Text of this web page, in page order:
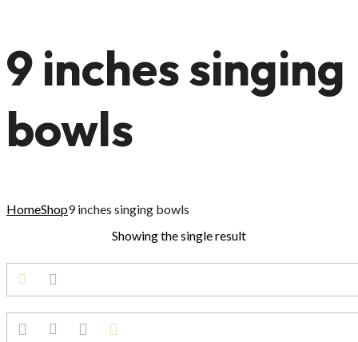
9 inches singing
bowls
HomeShop9 inches singing bowls
Showing the single result